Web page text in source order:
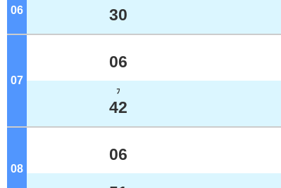
06 30
07 o'clock
06
ﾌ
42
08
06